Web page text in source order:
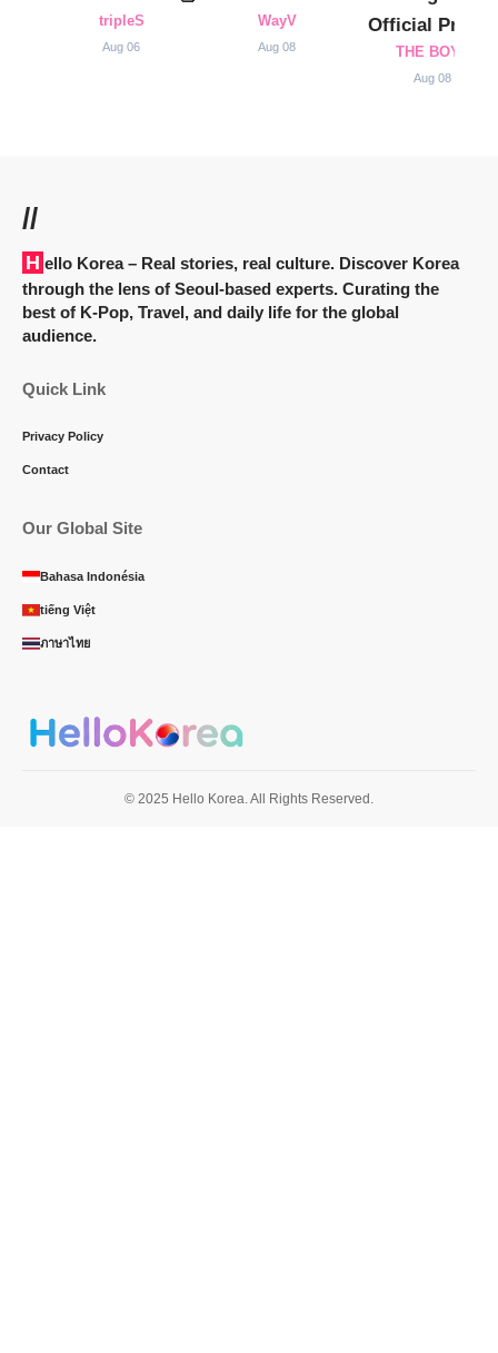
tripleS
Aug 06
WayV
Aug 08
Official Profile
THE BOYZ
Aug 08
//
Hello Korea– Real stories, real culture. Discover Korea
through the lens of Seoul-based experts. Curating the
best of K-Pop, Travel, and daily life for the global
audience.
Quick Link
Privacy Policy
Contact
Our Global Site
Bahasa Indonésia
tiếng Việt
ภาษาไทย
© 2025 Hello Korea. All Rights Reserved.